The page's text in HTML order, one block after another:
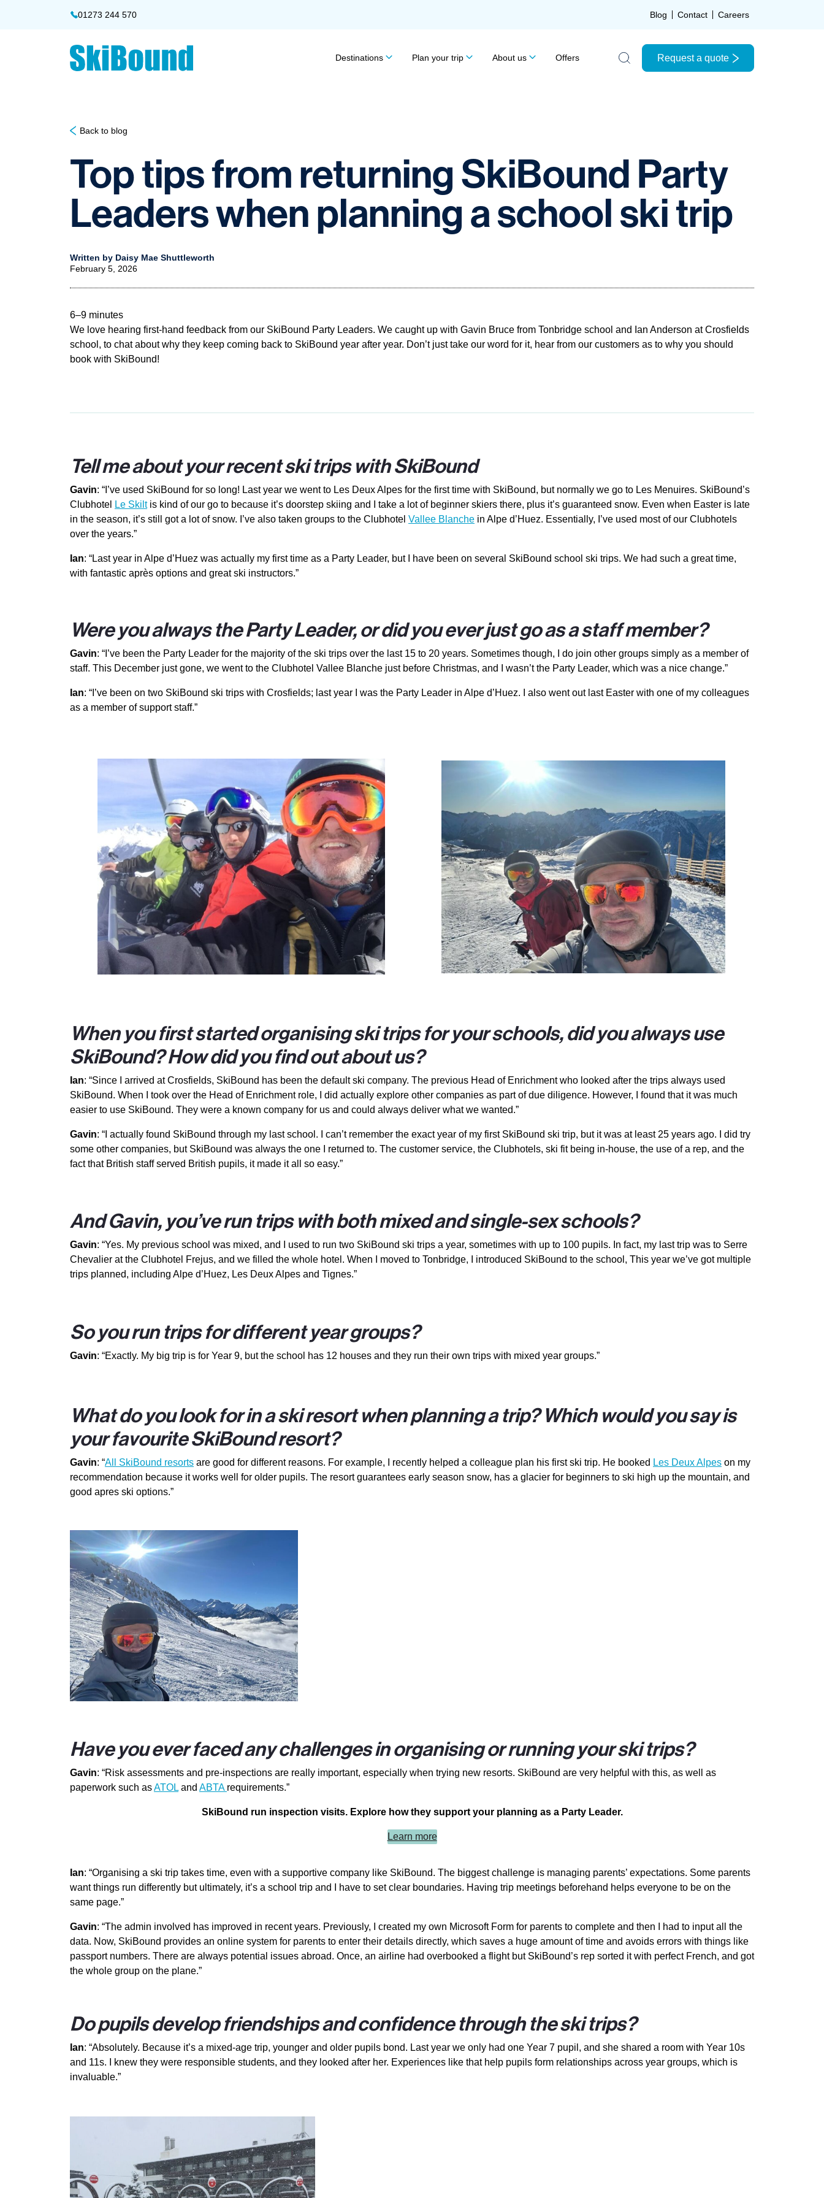
01273 244 570 Blog Contact Careers
Destinations Plan your trip About us Offers
Search the site
Request a quote
Back to blog
Top tips from returning SkiBound Party
Leaders when planning a school ski trip
Written by Daisy Mae Shuttleworth
February 5, 2026
6–9 minutes
We love hearing first-hand feedback from our SkiBound Party Leaders. We caught up with Gavin Bruce from Tonbridge school and Ian Anderson at Crosfields
school, to chat about why they keep coming back to SkiBound year after year. Don’t just take our word for it, hear from our customers as to why you should
book with SkiBound!
Tell me about your recent ski trips with SkiBound
Gavin: “I’ve used SkiBound for so long! Last year we went to Les Deux Alpes for the first time with SkiBound, but normally we go to Les Menuires. SkiBound’s
Clubhotel
Le Skiltis kind of our go to because it’s doorstep skiing and I take a lot of beginner skiers there, plus it’s guaranteed snow. Even when Easter is late
in the season, it’s still got a lot of snow. I’ve also taken groups to the Clubhotel Vallee Blanche in Alpe d’Huez. Essentially, I’ve used most of our Clubhotels
over the years.”
Ian: “Last year in Alpe d’Huez was actually my first time as a Party Leader, but I have been on several SkiBound school ski trips. We had such a great time,
with fantastic après options and great ski instructors.”
Were you always the Party Leader, or did you ever just go as a staff member?
Gavin: “I’ve been the Party Leader for the majority of the ski trips over the last 15 to 20 years. Sometimes though, I do join other groups simply as a member of
staff. This December just gone, we went to the Clubhotel Vallee Blanche just before Christmas, and I wasn’t the Party Leader, which was a nice change.”
Ian: “I’ve been on two SkiBound ski trips with Crosfields; last year I was the Party Leader in Alpe d’Huez. I also went out last Easter with one of my colleagues
as a member of support staff.”
When you first started organising ski trips for your schools, did you always use
SkiBound? How did you find out about us?
Ian: “Since I arrived at Crosfields, SkiBound has been the default ski company. The previous Head of Enrichment who looked after the trips always used
SkiBound. When I took over the Head of Enrichment role, I did actually explore other companies as part of due diligence. However, I found that it was much
easier to use SkiBound. They were a known company for us and could always deliver what we wanted.”
Gavin: “I actually found SkiBound through my last school. I can’t remember the exact year of my first SkiBound ski trip, but it was at least 25 years ago. I did try
some other companies, but SkiBound was always the one I returned to. The customer service, the Clubhotels, ski fit being in-house, the use of a rep, and the
fact that British staff served British pupils, it made it all so easy.”
And Gavin, you’ve run trips with both mixed and single-sex schools?
Gavin: “Yes. My previous school was mixed, and I used to run two SkiBound ski trips a year, sometimes with up to 100 pupils. In fact, my last trip was to Serre
Chevalier at the Clubhotel Frejus, and we filled the whole hotel. When I moved to Tonbridge, I introduced SkiBound to the school, This year we’ve got multiple
trips planned, including Alpe d’Huez, Les Deux Alpes and Tignes.”
So you run trips for different year groups?
Gavin: “Exactly. My big trip is for Year 9, but the school has 12 houses and they run their own trips with mixed year groups.”
What do you look for in a ski resort when planning a trip? Which would you say is
your favourite SkiBound resort?
Gavin: “All SkiBound resorts are good for different reasons. For example, I recently helped a colleague plan his first ski trip. He booked Les Deux Alpes on my
recommendation because it works well for older pupils. The resort guarantees early season snow, has a glacier for beginners to ski high up the mountain, and
good apres ski options.”
Have you ever faced any challenges in organising or running your ski trips?
Gavin: “Risk assessments and pre-inspections are really important, especially when trying new resorts. SkiBound are very helpful with this, as well as
paperwork such asATOL and ABTA requirements.”
SkiBound run inspection visits. Explore how they support your planning as a Party Leader.
Learn more
Ian: “Organising a ski trip takes time, even with a supportive company like SkiBound. The biggest challenge is managing parents’ expectations. Some parents
want things run differently but ultimately, it’s a school trip and I have to set clear boundaries. Having trip meetings beforehand helps everyone to be on the
same page.”
Gavin: “The admin involved has improved in recent years. Previously, I created my own Microsoft Form for parents to complete and then I had to input all the
data. Now, SkiBound provides an online system for parents to enter their details directly, which saves a huge amount of time and avoids errors with things like
passport numbers. There are always potential issues abroad. Once, an airline had overbooked a flight but SkiBound’s rep sorted it with perfect French, and got
the whole group on the plane.”
Do pupils develop friendships and confidence through the ski trips?
Ian: “Absolutely. Because it’s a mixed-age trip, younger and older pupils bond. Last year we only had one Year 7 pupil, and she shared a room with Year 10s
and 11s. I knew they were responsible students, and they looked after her. Experiences like that help pupils form relationships across year groups, which is
invaluable.”